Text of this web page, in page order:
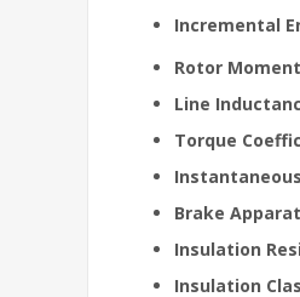
Incremental
Rotor
Line
Torque
Brake
Insulation
Insulation